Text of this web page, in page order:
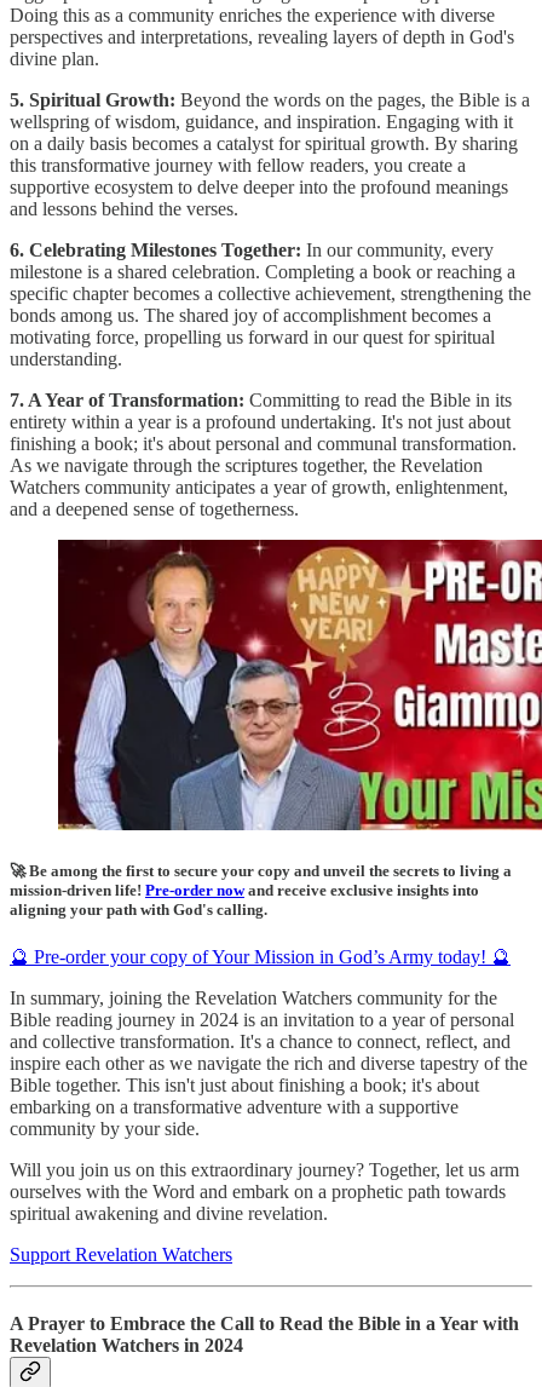
Doing this as a community enriches the experience with diverse
perspectives and interpretations, revealing layers of depth in God's
divine plan.
5. Spiritual Growth: Beyond the words on the pages, the Bible is a
wellspring of wisdom, guidance, and inspiration. Engaging with it
on a daily basis becomes a catalyst for spiritual growth. By sharing
this transformative journey with fellow readers, you create a
supportive ecosystem to delve deeper into the profound meanings
and lessons behind the verses.
6. Celebrating Milestones Together: In our community, every
milestone is a shared celebration. Completing a book or reaching a
specific chapter becomes a collective achievement, strengthening the
bonds among us. The shared joy of accomplishment becomes a
motivating force, propelling us forward in our quest for spiritual
understanding.
7. A Year of Transformation: Committing to read the Bible in its
entirety within a year is a profound undertaking. It's not just about
finishing a book; it's about personal and communal transformation.
As we navigate through the scriptures together, the Revelation
Watchers community anticipates a year of growth, enlightenment,
and a deepened sense of togetherness.
🚀 Be among the first to secure your copy and unveil the secrets to living a
mission-driven life! Pre-order nowand receive exclusive insights into
aligning your path with God's calling.
🔮 Pre-order your copy of Your Mission in God’s Army today! 🔮
In summary, joining the Revelation Watchers community for the
Bible reading journey in 2024 is an invitation to a year of personal
and collective transformation. It's a chance to connect, reflect, and
inspire each other as we navigate the rich and diverse tapestry of the
Bible together. This isn't just about finishing a book; it's about
embarking on a transformative adventure with a supportive
community by your side.
Will you join us on this extraordinary journey? Together, let us arm
ourselves with the Word and embark on a prophetic path towards
spiritual awakening and divine revelation.
Support Revelation Watchers
A Prayer to Embrace the Call to Read the Bible in a Year with
Revelation Watchers in 2024